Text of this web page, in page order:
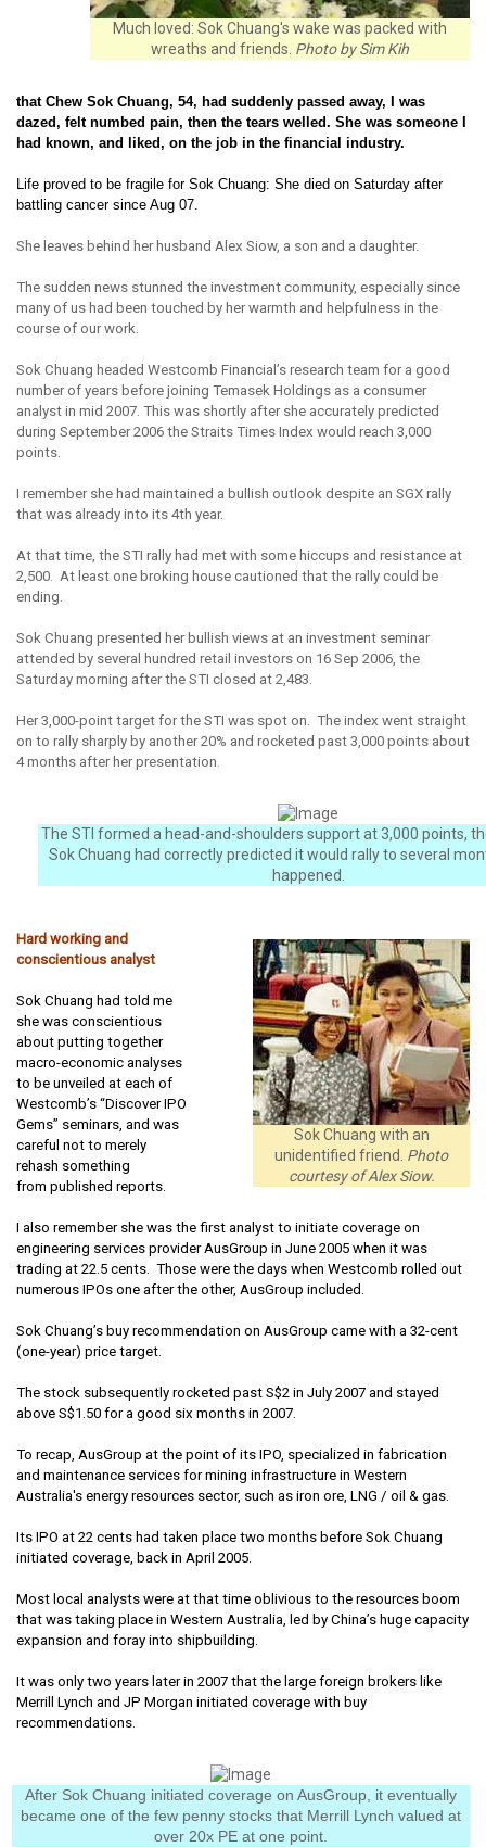
Much loved: Sok Chuang's wake was packed with
wreaths and friends. Photo by Sim Kih
that Chew Sok Chuang, 54, had suddenly passed away, I was
dazed, felt numbed pain, then the tears welled. She was someone I
had known, and liked, on the job in the financial industry.
Life proved to be fragile for Sok Chuang: She died on Saturday after
battling cancer since Aug 07.
She leaves behind her husband Alex Siow, a son and a daughter.
The sudden news stunned the investment community, especially since
many of us had been touched by her warmth and helpfulness in the
course of our work.
Sok Chuang headed Westcomb Financial’s research team for a good
number of years before joining Temasek Holdings as a consumer
analyst in mid 2007. This was shortly after she accurately predicted
during September 2006 the Straits Times Index would reach 3,000
points.
I remember she had maintained a bullish outlook despite an SGX rally
that was already into its 4th year.
At that time, the STI rally had met with some hiccups and resistance at
2,500. At least one broking house cautioned that the rally could be
ending.
Sok Chuang presented her bullish views at an investment seminar
attended by several hundred retail investors on 16 Sep 2006, the
Saturday morning after the STI closed at 2,483.
Her 3,000-point target for the STI was spot on. The index went straight
on to rally sharply by another 20% and rocketed past 3,000 points about
4 months after her presentation
The STI formed a head-and-shoulders support at 3,000 points,
Sok Chuang had correctly predicted it would rally to several
happened.
Sok Chuang with an
unidentified friend. Photo
courtesy of Alex Siow.
Hard working and
conscientious analyst
Sok Chuang had told me
she was conscientious
about putting together
macro-economic analyses
to be unveiled at each of
Westcomb’s “Discover IPO
Gems” seminars, and was
careful not to merely
rehash something
from published reports.
I also remember she was the first analyst to initiate coverage on
engineering services provider AusGroup in June 2005 when it was
trading at 22.5 cents. Those were the days when Westcomb rolled out
numerous IPOs one after the other, AusGroup included.
Sok Chuang’s buy recommendation on AusGroup came with a 32-cent
(one-year) price target.
The stock subsequently rocketed past S$2 in July 2007 and stayed
above S$1.50 for a good six months in 2007.
To recap, AusGroup at the point of its IPO, specialized in fabrication
and maintenance services for mining infrastructure in Western
Australia's energy resources sector, such as iron ore, LNG / oil & gas.
Its IPO at 22 cents had taken place two months before Sok Chuang
initiated coverage, back in April 2005.
Most local analysts were at that time oblivious to the resources boom
that was taking place in Western Australia, led by China’s huge capacity
expansion and foray into shipbuilding.
It was only two years later in 2007 that the large foreign brokers like
Merrill Lynch and JP Morgan initiated coverage with buy
recommendations.
After Sok Chuang initiated coverage on AusGroup, it eventually
became one of the few penny stocks that Merrill Lynch valued at
over 20x PE at one point.